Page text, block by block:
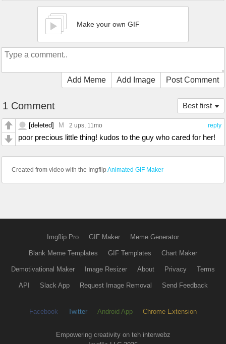
Make your own GIF
Add Meme Add Image Post Comment
Best first
1 Comment
reply
[deleted] M 2 ups, 11mo
poor precious little thing! kudos to the guy who cared for her!
Created from video with the Imgflip Animated GIF Maker
Imgflip Pro GIF Maker Meme Generator
Blank Meme Templates GIF Templates Chart Maker
Demotivational Maker Image Resizer About Privacy Terms
API Slack App Request Image Removal Send Feedback
Facebook Twitter Android App Chrome Extension
Empowering creativity on teh interwebz